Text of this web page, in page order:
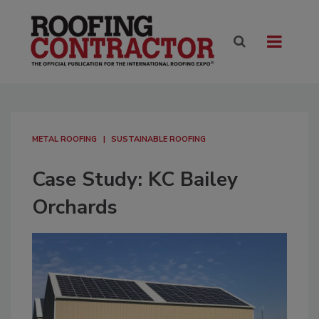
METAL ROOFING SUSTAINABLE ROOFING
Case Study: KC Bailey
Orchards